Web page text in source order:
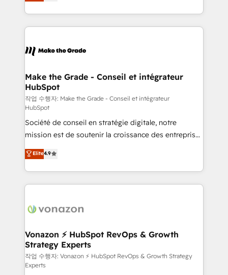
Accreditation, securely sync data across... 🔄 any
new HubSpot portal with Advanced Website and
CRM Migrations using our in-house "HubScrub" Tool.
HubSpot into a genuine growth engine. Named
HubSpot's Global Partner of the Year in 2024,
worldwide, and with over 15 years in the ecosystem,
One company, one operating model, delivering
across offices and consulting teams in the UK, USA,
Canada, Germany, France, Belgium, Singapore, and
South Africa. Certified compliant with ISO/IEC
27001:2022 and ISO 9001:2015 across all seven
international offices and 175+ employees.
Make the Grade - Conseil et intégrateur
HubSpot
작업 수행자: Make the Grade - Conseil et intégrateur
HubSpot
Société de conseil en stratégie digitale, notre
mission est de soutenir la croissance des entreprises
B2B à travers l’acquisition de nouveaux clients,
l'intégration CRM et le développement des revenus
auprès de vos comptes existants. En France et à
l'international, nous travaillons avec des ETI
delà d’une simple transformation digitale et des
➤ L’intégration de CRM et de méthodologie RevOps
pour aligner les équipes marketing, commerciales et
support client (data migration, synchronisation API,
audit et maintenance) ➤ La création de sites internet
Elite4.9
Vonazon ⚡ HubSpot RevOps & Growth
Strategy Experts
작업 수행자: Vonazon ⚡ HubSpot RevOps & Growth Strategy
Experts